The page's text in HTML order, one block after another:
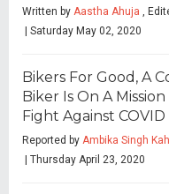
Written by Aastha Ahuja ,
| Saturday May 02, 2020
Bikers For Good, A
Biker Is On A
Fight Against COVID
Reported by Ambika Singh
| Thursday April 23, 2020